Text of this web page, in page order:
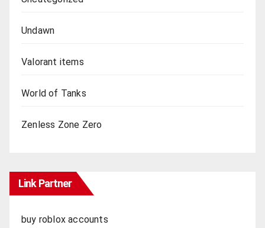
Undawn
Valorant items
World of Tanks
Zenless Zone Zero
Link Partner
buy roblox accounts